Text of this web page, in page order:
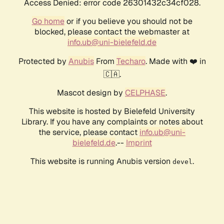
Access Denied: error code 26301432c34cf028.
Go homeor if you believe you should not be
blocked, please contact the webmaster at
info.ub@uni-bielefeld.de
Protected by AnubisFrom Techaro. Made with ❤️ in
🇨🇦.
Mascot design by CELPHASE.
This website is hosted by Bielefeld University
Library. If you have any complaints or notes about
the service, please contact info.ub@uni-
bielefeld.de.-- Imprint
This website is running Anubis version devel .